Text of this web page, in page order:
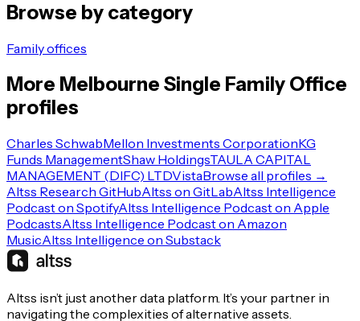
Browse by category
Family offices
More Melbourne Single Family Office
profiles
Charles SchwabMellon Investments CorporationKG
Funds ManagementShaw HoldingsTAULA CAPITAL
MANAGEMENT (DIFC) LTDVistaBrowse all profiles →
Altss Research GitHubAltss on GitLabAltss Intelligence
Podcast on SpotifyAltss Intelligence Podcast on Apple
PodcastsAltss Intelligence Podcast on Amazon
MusicAltss Intelligence on Substack
Altss isn’t just another data platform. It’s your partner in
navigating the complexities of alternative assets.